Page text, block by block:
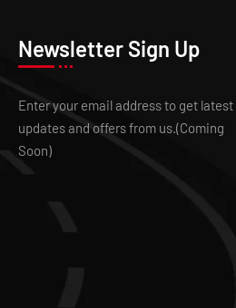
Newsletter Sign Up
Enter your email address to get latest
updates and offers from us.(Coming
Soon)